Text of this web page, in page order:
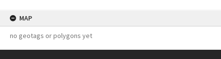
MAP
no geotags or polygons yet